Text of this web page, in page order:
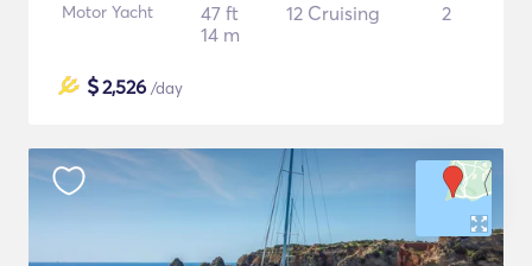
Motor Yacht
47 ft
14 m
12 Cruising 2
$2,526 /day